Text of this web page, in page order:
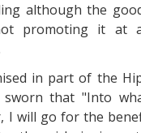
although the
promoting it at
in part of the
that "Into
I will go for the